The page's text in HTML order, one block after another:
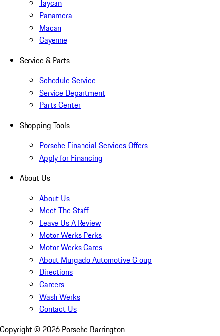
Taycan
Panamera
Macan
Cayenne
Service & Parts
Schedule Service
Service Department
Parts Center
Shopping Tools
Porsche Financial Services Offers
Apply for Financing
About Us
About Us
Meet The Staff
Leave Us A Review
Motor Werks Perks
Motor Werks Cares
About Murgado Automotive Group
Directions
Careers
Wash Werks
Contact Us
Copyright © 2026 Porsche Barrington